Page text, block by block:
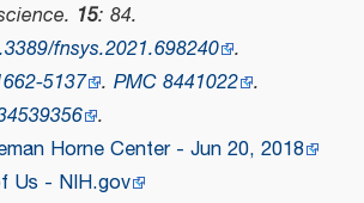
. 15: 84.
fnsys.2021.698240 .
5137 . PMC 8441022 .
.
Horne Center - Jun 20, 2018
Us - NIH.gov